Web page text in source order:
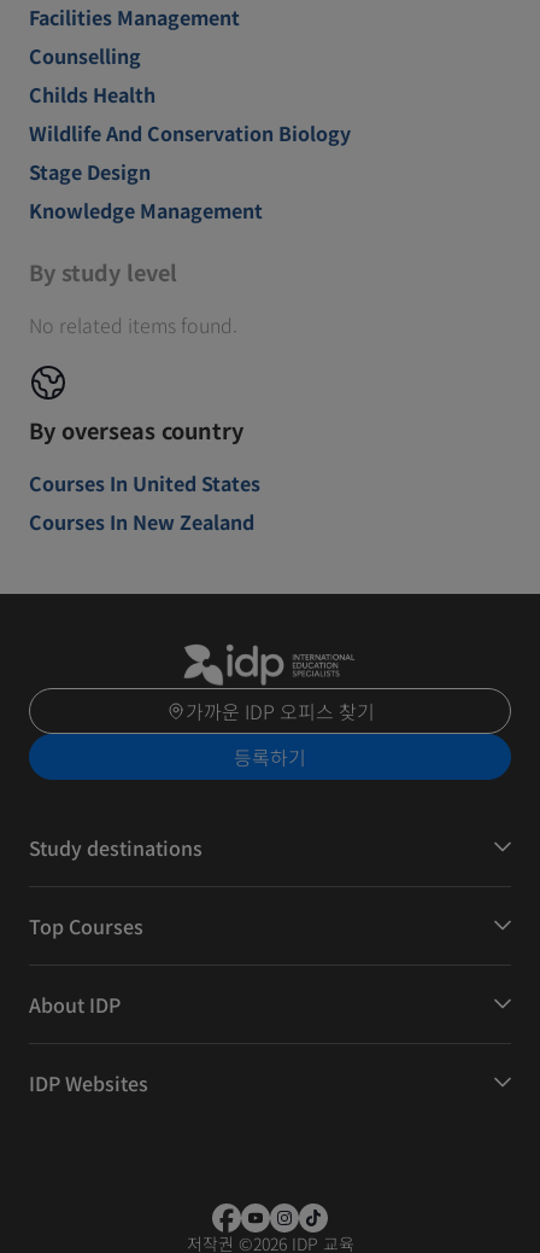
Facilities Management
Counselling
Childs Health
Wildlife And Conservation Biology
Stage Design
Knowledge Management
By study level
No related items found.
By overseas country
Courses In United States
Courses In New Zealand
가까운 IDP 오피스 찾기
등록하기
Study destinations
Top Courses
About IDP
IDP Websites
저작권 ©2026 IDP 교육